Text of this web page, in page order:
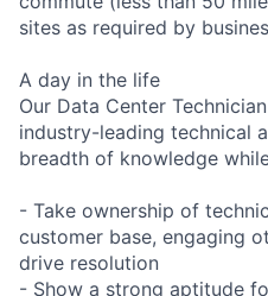
sites as required by
A day in the life
Our Data Center
industry-leading technical
breadth of knowledge
- Take ownership of
customer base, engaging
drive resolution
- Show a strong aptitude